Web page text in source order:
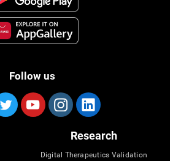
Follow us
Research
Digital Therapeutics Validation